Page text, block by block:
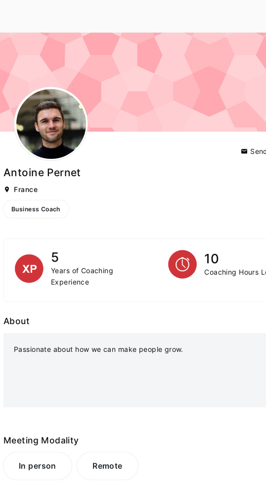
Antoine Pernet
France
Business Coach
5
Years of Coaching
Experience
10
Coaching Hours
About
Passionate about how we can make people grow.
Meeting Modality
In person Remote